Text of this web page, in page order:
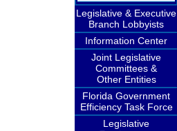
Legislative & Executive
Branch Lobbyists
Information Center
Joint Legislative
Committees &
Other Entities
Florida Government
Efficiency Task Force
Legislative